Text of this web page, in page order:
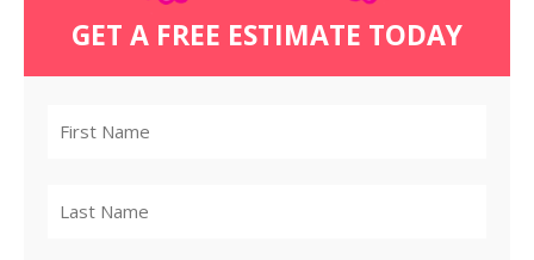
GET A FREE ESTIMATE TODAY